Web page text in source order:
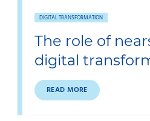
DIGITAL TRANSFORMATION
The role of
digital
READ MORE